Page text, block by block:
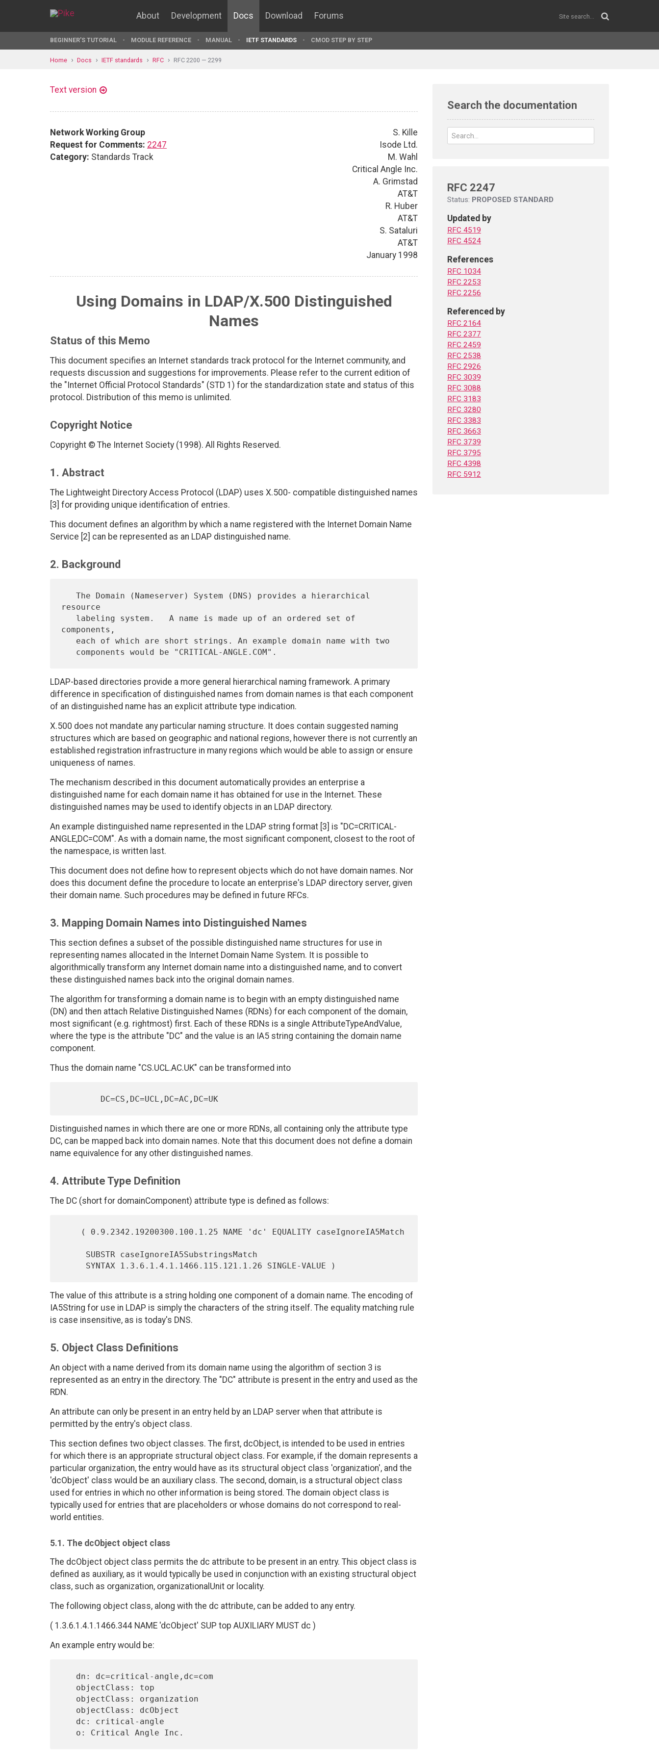
About Development Docs Download Forums
BEGINNER'S TUTORIAL MODULE REFERENCE MANUAL IETF STANDARDS CMOD STEP BY STEP
Home Docs IETF standards RFC RFC 2200 — 2299
Text version
Network Working Group
Request for Comments: 2247
Category: Standards Track
S. Kille
Isode Ltd.
M. Wahl
Critical Angle Inc.
A. Grimstad
AT&T
R. Huber
AT&T
S. Sataluri
AT&T
January 1998
Using Domains in LDAP/X.500 Distinguished
Names
Status of this Memo
This document specifies an Internet standards track protocol for the Internet community, and
requests discussion and suggestions for improvements. Please refer to the current edition of
the "Internet Official Protocol Standards" (STD 1) for the standardization state and status of this
protocol. Distribution of this memo is unlimited.
Copyright Notice
Copyright © The Internet Society (1998). All Rights Reserved.
1. Abstract
The Lightweight Directory Access Protocol (LDAP) uses X.500- compatible distinguished names
[3] for providing unique identification of entries.
This document defines an algorithm by which a name registered with the Internet Domain Name
Service [2] can be represented as an LDAP distinguished name.
2. Background
resource
components,
LDAP-based directories provide a more general hierarchical naming framework. A primary
difference in specification of distinguished names from domain names is that each component
of an distinguished name has an explicit attribute type indication.
X.500 does not mandate any particular naming structure. It does contain suggested naming
structures which are based on geographic and national regions, however there is not currently an
established registration infrastructure in many regions which would be able to assign or ensure
uniqueness of names.
The mechanism described in this document automatically provides an enterprise a
distinguished name for each domain name it has obtained for use in the Internet. These
distinguished names may be used to identify objects in an LDAP directory.
An example distinguished name represented in the LDAP string format [3] is "DC=CRITICAL-
ANGLE,DC=COM". As with a domain name, the most significant component, closest to the root of
the namespace, is written last.
This document does not define how to represent objects which do not have domain names. Nor
does this document define the procedure to locate an enterprise's LDAP directory server, given
their domain name. Such procedures may be defined in future RFCs.
3. Mapping Domain Names into Distinguished Names
This section defines a subset of the possible distinguished name structures for use in
representing names allocated in the Internet Domain Name System. It is possible to
algorithmically transform any Internet domain name into a distinguished name, and to convert
these distinguished names back into the original domain names.
The algorithm for transforming a domain name is to begin with an empty distinguished name
(DN) and then attach Relative Distinguished Names (RDNs) for each component of the domain,
most significant (e.g. rightmost) first. Each of these RDNs is a single AttributeTypeAndValue,
where the type is the attribute "DC" and the value is an IA5 string containing the domain name
component.
Thus the domain name "CS.UCL.AC.UK" can be transformed into
        DC=CS,DC=UCL,DC=AC,DC=UK
Distinguished names in which there are one or more RDNs, all containing only the attribute type
DC, can be mapped back into domain names. Note that this document does not define a domain
name equivalence for any other distinguished names.
4. Attribute Type Definition
The DC (short for domainComponent) attribute type is defined as follows:
The value of this attribute is a string holding one component of a domain name. The encoding of
IA5String for use in LDAP is simply the characters of the string itself. The equality matching rule
is case insensitive, as is today's DNS.
5. Object Class Definitions
An object with a name derived from its domain name using the algorithm of section 3 is
represented as an entry in the directory. The "DC" attribute is present in the entry and used as the
RDN.
An attribute can only be present in an entry held by an LDAP server when that attribute is
permitted by the entry's object class.
This section defines two object classes. The first, dcObject, is intended to be used in entries
for which there is an appropriate structural object class. For example, if the domain represents a
particular organization, the entry would have as its structural object class 'organization', and the
'dcObject' class would be an auxiliary class. The second, domain, is a structural object class
used for entries in which no other information is being stored. The domain object class is
typically used for entries that are placeholders or whose domains do not correspond to real-
world entities.
5.1. The dcObject object class
The dcObject object class permits the dc attribute to be present in an entry. This object class is
defined as auxiliary, as it would typically be used in conjunction with an existing structural object
class, such as organization, organizationalUnit or locality.
The following object class, along with the dc attribute, can be added to any entry.
( 1.3.6.1.4.1.1466.344 NAME 'dcObject' SUP top AUXILIARY MUST dc )
An example entry would be:
Search the documentation
RFC 2247
Status: PROPOSED STANDARD
Updated by
RFC 4519
RFC 4524
References
RFC 1034
RFC 2253
RFC 2256
Referenced by
RFC 2164
RFC 2377
RFC 2459
RFC 2538
RFC 2926
RFC 3039
RFC 3088
RFC 3183
RFC 3280
RFC 3383
RFC 3663
RFC 3739
RFC 3795
RFC 4398
RFC 5912